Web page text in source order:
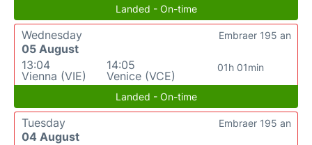
Landed - On-time
Wednesday
05 August
13:04
Vienna (VIE)
14:05
Venice (VCE)
01h 01min
Embraer 195 an
Landed - On-time
Tuesday
04 August
Embraer 195 an